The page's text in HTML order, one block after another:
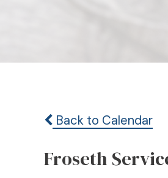
Back to Calendar
Froseth